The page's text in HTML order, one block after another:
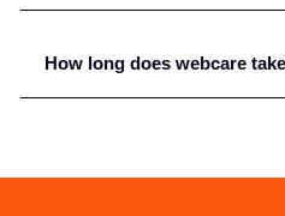
How long does webcare